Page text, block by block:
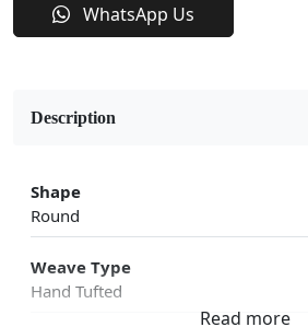
WhatsApp Us
Description
Shape
Round
Weave Type
Hand Tufted